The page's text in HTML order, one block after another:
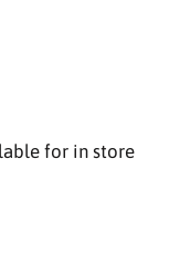
for in store